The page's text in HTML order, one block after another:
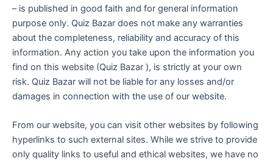
– is published in good faith and for general information
purpose only. Quiz Bazar does not make any warranties
about the completeness, reliability and accuracy of this
information. Any action you take upon the information you
find on this website (Quiz Bazar ), is strictly at your own
risk. Quiz Bazar will not be liable for any losses and/or
damages in connection with the use of our website.
From our website, you can visit other websites by following
hyperlinks to such external sites. While we strive to provide
only quality links to useful and ethical websites, we have no